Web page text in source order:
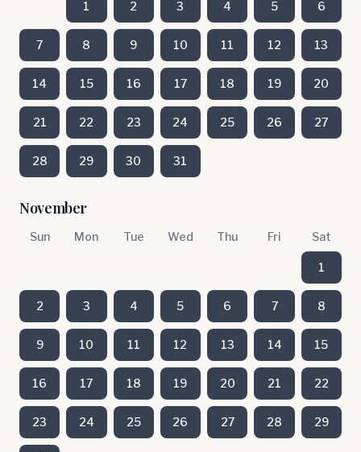
1 2 3 4 5 6
7 8 9 10 11 12 13
14 15 16 17 18 19 20
21 22 23 24 25 26 27
28 29 30 31
November
Sun Mon Tue Wed Thu Fri Sat
1
2 3 4 5 6 7 8
9 10 11 12 13 14 15
16 17 18 19 20 21 22
23 24 25 26 27 28 29